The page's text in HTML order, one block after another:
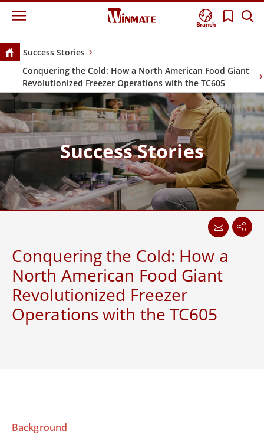
meta name="twitter:card" content="summary" />
Branch
Success Stories
Conquering the Cold: How a North American Food Giant
Revolutionized Freezer Operations with the TC605
Success Stories
Conquering the Cold: How a
North American Food Giant
Revolutionized Freezer
Operations with the TC605
Background